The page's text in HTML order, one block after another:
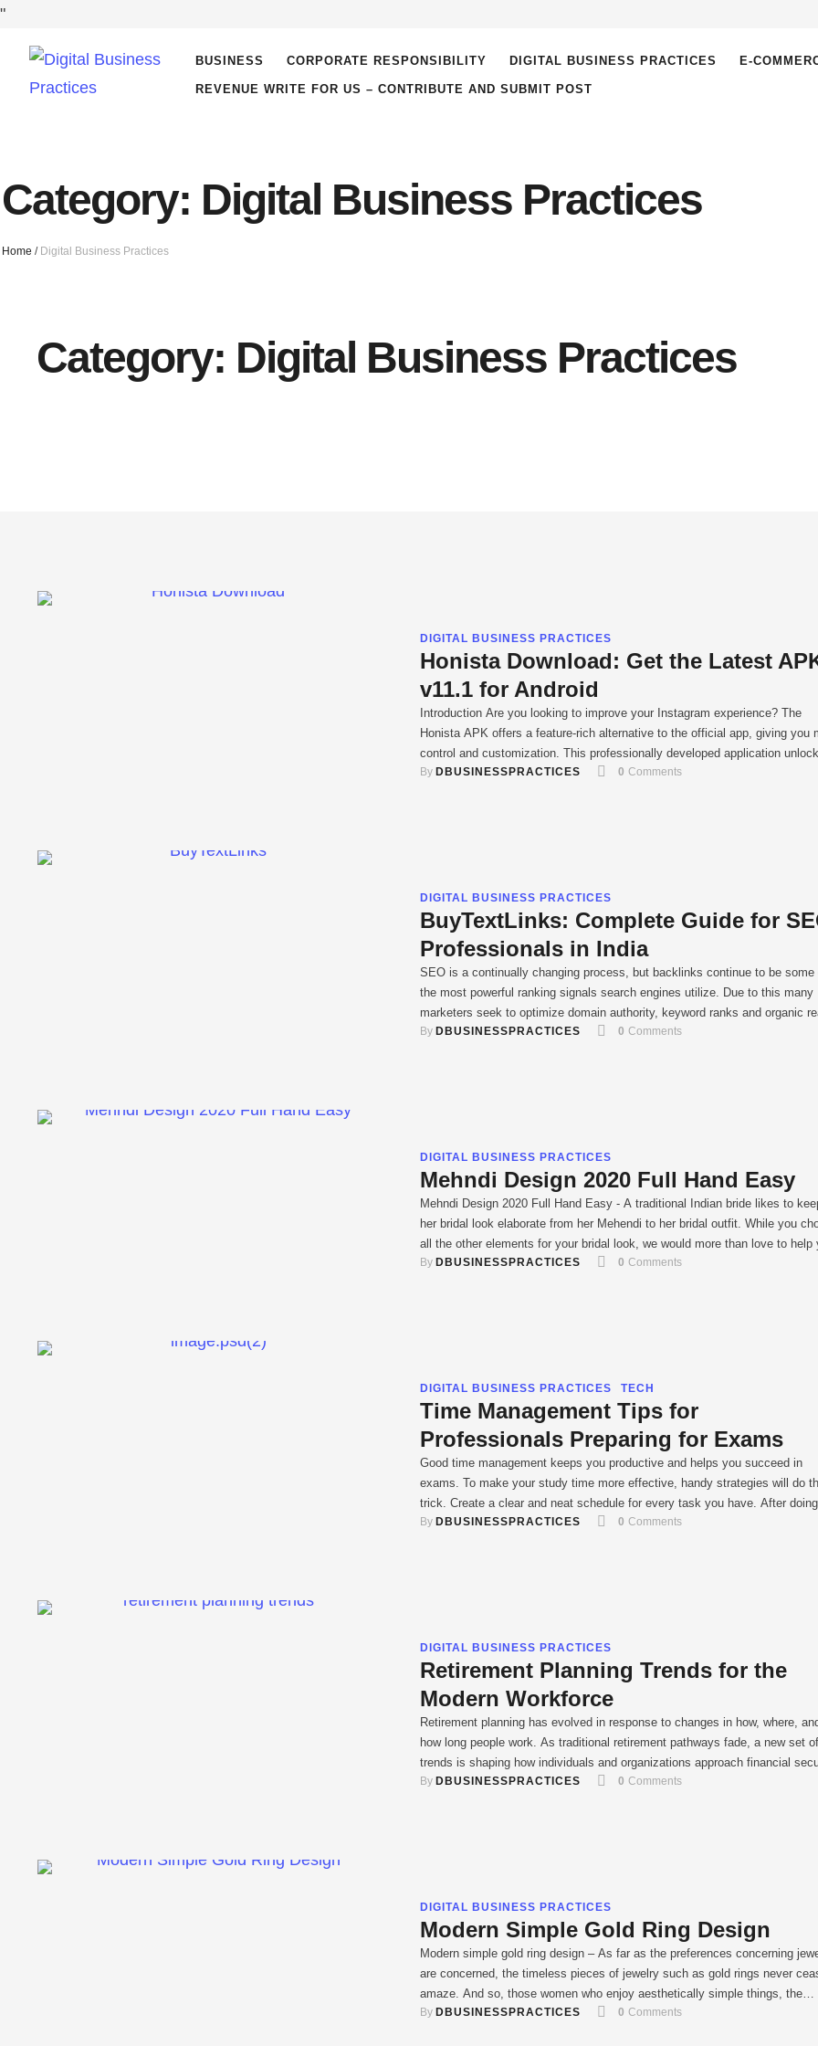
"
BUSINESS CORPORATE RESPONSIBILITY DIGITAL BUSINESS PRACTICES E-
REVENUE WRITE FOR US – CONTRIBUTE AND SUBMIT POST
Category: Digital Business Practices
Home / Digital Business Practices
Category: Digital Business Practices
DIGITAL BUSINESS PRACTICES
Honista Download: Get the Latest
v11.1 for Android
Introduction Are you looking to improve your Instagram experience? The
Honista APK offers a feature-rich alternative to the official app, giving you
control and customization. This professionally developed application
new capabilities that are not available on other social media platforms. By
By DBUSINESSPRACTICES 0 Comments
DIGITAL BUSINESS PRACTICES
BuyTextLinks: Complete Guide for
Professionals in India
SEO is a continually changing process, but backlinks continue to be some
the most powerful ranking signals search engines utilize. Due to this many
marketers seek to optimize domain authority, keyword ranks and organic
through methods such as the BuyTextLinks platform. Buying backlinks is no
By DBUSINESSPRACTICES 0 Comments
DIGITAL BUSINESS PRACTICES
Mehndi Design 2020 Full Hand Easy
Mehndi Design 2020 Full Hand Easy - A traditional Indian bride likes to
her bridal look elaborate from her Mehendi to her bridal outfit. While you
all the other elements for your bridal look, we would more than love to help
with your bridal mehendi. we bring to you intricate and fresh …
By DBUSINESSPRACTICES 0 Comments
DIGITAL BUSINESS PRACTICES TECH
Time Management Tips for
Professionals Preparing for Exams
Good time management keeps you productive and helps you succeed in
exams. To make your study time more effective, handy strategies will do
trick. Create a clear and neat schedule for every task you have. After
stick to your plan and see if it yields good results. This article offers useful
By DBUSINESSPRACTICES 0 Comments
DIGITAL BUSINESS PRACTICES
Retirement Planning Trends for the
Modern Workforce
Retirement planning has evolved in response to changes in how, where,
how long people work. As traditional retirement pathways fade, a new set of
trends is shaping how individuals and organizations approach financial
for later life. Both employers and employees need to understand these
By DBUSINESSPRACTICES 0 Comments
DIGITAL BUSINESS PRACTICES
Modern Simple Gold Ring Design
Modern simple gold ring design – As far as the preferences concerning
are concerned, the timeless pieces of jewelry such as gold rings never
amaze. And so, those women who enjoy aesthetically simple things, the
spartanic look of minimalistic designs averaged and embraced Modern
By DBUSINESSPRACTICES 0 Comments